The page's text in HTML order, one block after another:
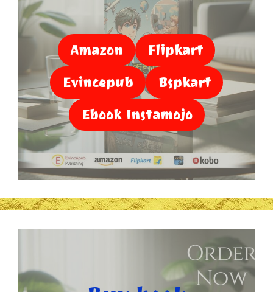
Amazon
Flipkart
Evincepub
Bspkart
Ebook Instamojo